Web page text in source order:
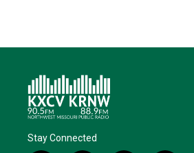
Stay Connected